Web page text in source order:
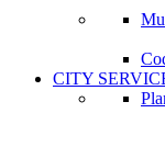
CITY